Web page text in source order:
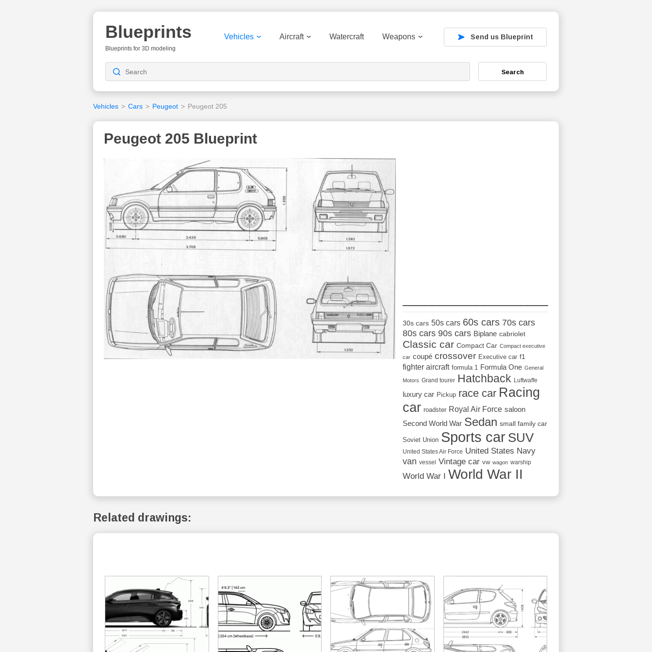
Blueprints
Blueprints for 3D modeling
Vehicles Aircraft Watercraft Weapons Send us Blueprint
Search
Vehicles > Cars > Peugeot > Peugeot 205
Peugeot 205 Blueprint
30s cars 50s cars 60s cars 70s cars
80s cars 90s cars Biplane cabriolet
Classic car Compact Car Compact executive
car coupé crossover Executive car f1
fighter aircraft formula 1 Formula One General
Motors Grand tourer Hatchback Luftwaffe
luxury car Pickup race car Racing
car roadster Royal Air Force saloon
Second World War Sedan small family car
Soviet Union Sports car SUV
United States Air Force United States Navy
van vessel Vintage car vw wagon warship
World War I World War II
Related drawings: